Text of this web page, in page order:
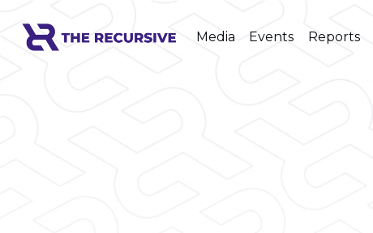
Media Events Reports